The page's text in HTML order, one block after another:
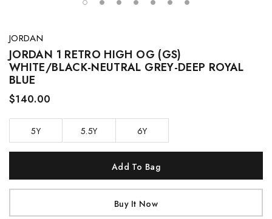
JORDAN
JORDAN 1 RETRO HIGH OG (GS)
WHITE/BLACK-NEUTRAL GREY-DEEP ROYAL
BLUE
$140.00
5Y 5.5Y 6Y